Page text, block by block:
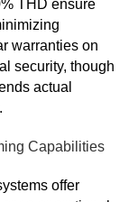
THD ensure
warranties on
security, though
actual
Capabilities
offer